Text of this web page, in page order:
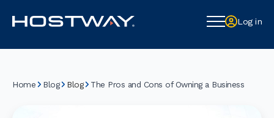
Log in
Log in
Home Blog Blog The Pros and Cons of Owning a Business